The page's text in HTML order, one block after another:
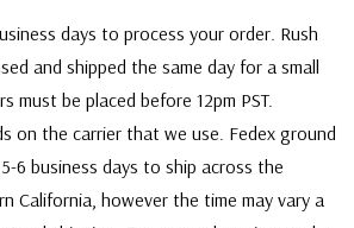
days to process your order. Rush
and shipped the same day for a small
must be placed before 12pm PST.
on the carrier that we use. Fedex ground
6 business days to ship across the
California, however the time may vary a